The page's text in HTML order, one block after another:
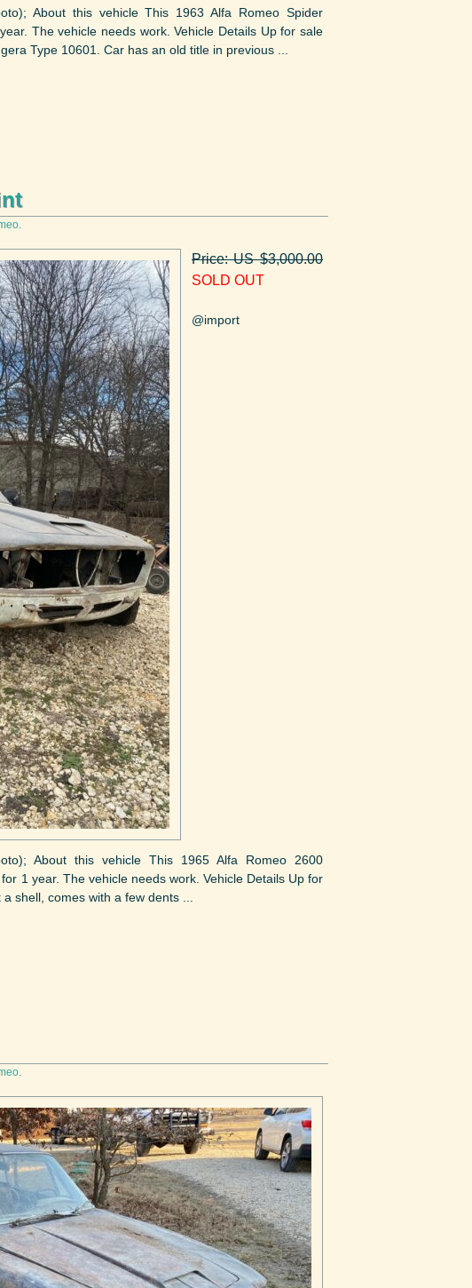
About this vehicle This 1963 Alfa Romeo Spider
The vehicle needs work. Vehicle Details Up for sale
Type 10601. Car has an old title in previous ...
.
Price: US $3,000.00
SOLD OUT
@import
About this vehicle This 1965 Alfa Romeo 2600
1 year. The vehicle needs work. Vehicle Details Up for
shell, comes with a few dents ...
.